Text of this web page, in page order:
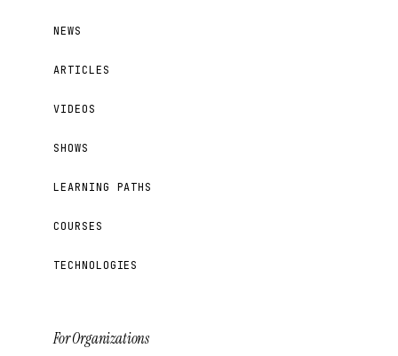
NEWS
ARTICLES
VIDEOS
SHOWS
LEARNING PATHS
COURSES
TECHNOLOGIES
For Organizations